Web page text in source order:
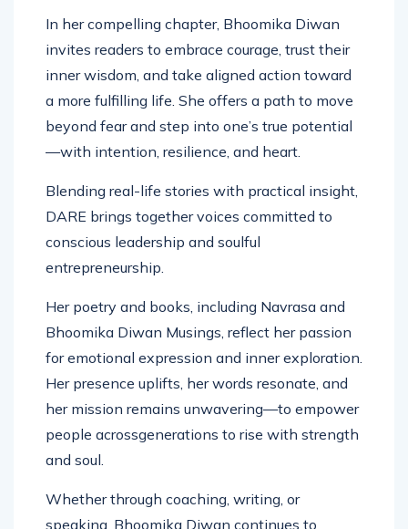
In her compelling chapter, Bhoomika Diwan
invites readers to embrace courage, trust their
inner wisdom, and take aligned action toward
a more fulfilling life. She offers a path to move
beyond fear and step into one’s true potential
Blending real-life stories with practical insight,
DARE brings together voices committed to
conscious leadership and soulful
Her poetry and books, including Navrasa and
Bhoomika Diwan Musings, reflect her passion
for emotional expression and inner exploration.
Her presence uplifts, her words resonate, and
her mission remains unwavering—to empower
people acrossgenerations to rise with strength
Whether through coaching, writing, or